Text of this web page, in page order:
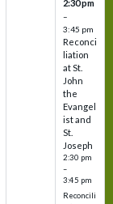
2:30 pm
–
3:45 pm
Reconci
liation
at St.
John
the
Evangel
ist and
St.
Joseph
2:30 pm
–
3:45 pm
Reconcili